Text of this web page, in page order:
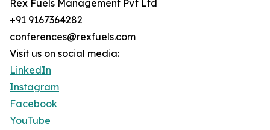
Rex Fuels Management Pvt Ltd
+91 9167364282
conferences@rexfuels.com
Visit us on social media:
LinkedIn
Instagram
Facebook
YouTube